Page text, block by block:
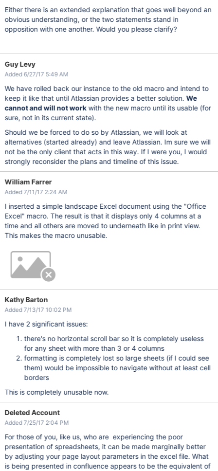
Either there is an extended explanation that goes well beyond an
obvious understanding, or the two statements stand in
opposition with one another. Would you please clarify?
Guy Levy
Added 6/27/17 5:49 AM
We have rolled back our instance to the old macro and intend to
keep it like that until Atlassian provides a better solution.We
cannot and will not workwith the new macro until its usable (for
sure, not in its current state).
Should we be forced to do so by Atlassian, we will look at
alternatives (started already) and leave Atlassian. Im sure we will
not be the only client that acts in this way. If I were you, I would
strongly reconsider the plans and timeline of this issue.
William Farrer
Added 7/11/17 2:24 AM
I inserted a simple landscape Excel document using the "Office
Excel" macro. The result is that it displays only 4 columns at a
time and all others are moved to underneath like in print view.
This makes the macro unusable.
Kathy Barton
Added 7/13/17 10:02 PM
I have 2 significant issues:
there's no horizontal scroll bar so it is completely useless
for any sheet with more than 3 or 4 columns
formatting is completely lost so large sheets (if I could see
them) would be impossible to navigate without at least cell
borders
This is completely unusable now.
Deleted Account
Added 7/25/17 2:04 PM
For those of you, like us, who are experiencing the poor
presentation of spreadsheets, it can be made marginally better
by adjusting your page layout parameters in the excel file. What
is being presented in confluence appears to be the equivalent of